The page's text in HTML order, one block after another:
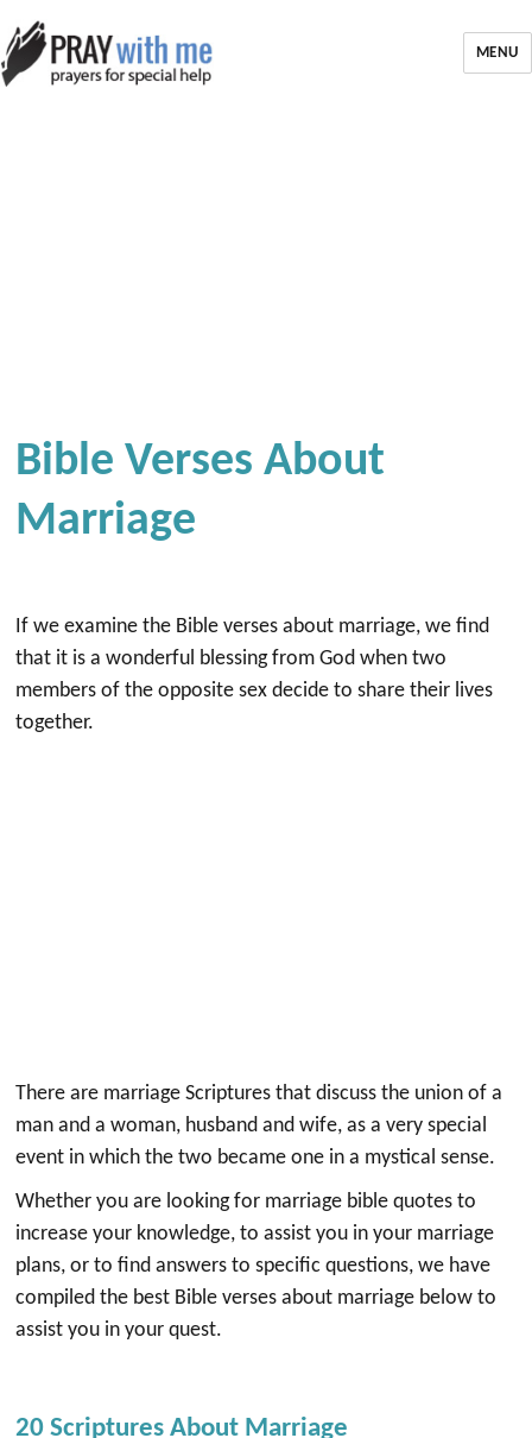
MENU
Bible Verses About
Marriage
If we examine the Bible verses about marriage, we find
that it is a wonderful blessing from God when two
members of the opposite sex decide to share their lives
together.
There are marriage Scriptures that discuss the union of a
man and a woman, husband and wife, as a very special
event in which the two became one in a mystical sense.
Whether you are looking for marriage bible quotes to
increase your knowledge, to assist you in your marriage
plans, or to find answers to specific questions, we have
compiled the best Bible verses about marriage below to
assist you in your quest.
20 Scriptures About Marriage